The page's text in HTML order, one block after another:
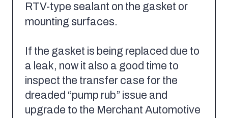
RTV-type sealant on the gasket or
mounting surfaces.
If the gasket is being replaced due to
a leak, now it also a good time to
inspect the transfer case for the
dreaded “pump rub” issue and
upgrade to the Merchant Automotive